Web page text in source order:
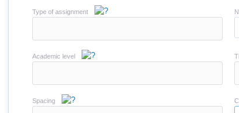
Type of assignment
Academic level
Spacing